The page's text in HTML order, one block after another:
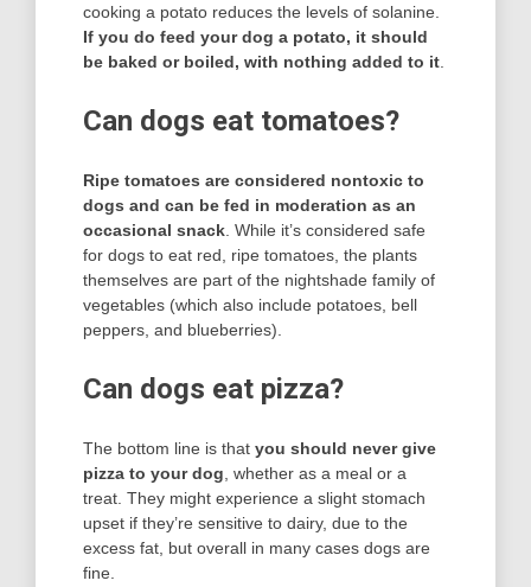
cooking a potato reduces the levels of solanine.
If you do feed your dog a potato, it should
be baked or boiled, with nothing added to it
Can dogs eat tomatoes?
Ripe tomatoes are considered nontoxic to
dogs and can be fed in moderation as an
occasional snack . While it’s considered safe
for dogs to eat red, ripe tomatoes, the plants
themselves are part of the nightshade family of
vegetables (which also include potatoes, bell
peppers, and blueberries).
Can dogs eat pizza?
The bottom line is that you should never give
pizza to your dog , whether as a meal or a
treat. They might experience a slight stomach
upset if they’re sensitive to dairy, due to the
excess fat, but overall in many cases dogs are
fine.